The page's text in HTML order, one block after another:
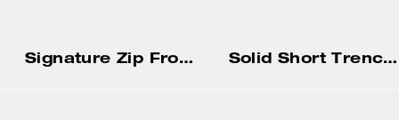
Signature Zip Front Jacket Solid Short Trench Af